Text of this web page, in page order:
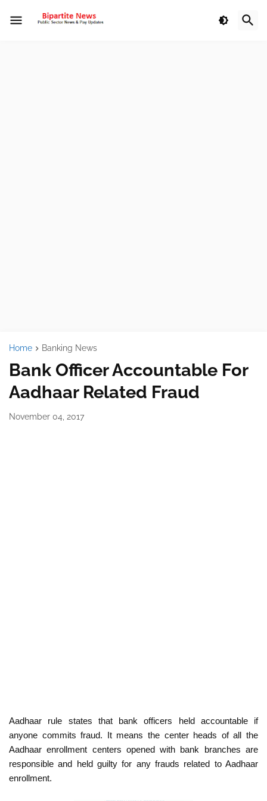
Home Banking News
Bank Officer Accountable For
Aadhaar Related Fraud
November 04, 2017
Aadhaar rule states that bank officers held accountable if
anyone commits fraud. It means the center heads of all the
Aadhaar enrollment centers opened with bank branches are
responsible and held guilty for any frauds related to Aadhaar
enrollment.